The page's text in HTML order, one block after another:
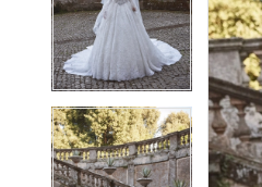
3
4
5
3
4
5